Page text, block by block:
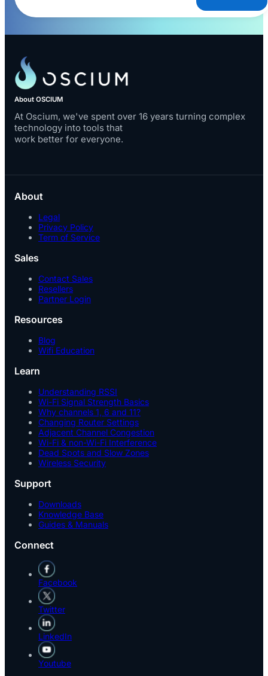
About OSCIUM
At Oscium, we've spent over 16 years turning complex
technology into tools that
work better for everyone.
About
Legal
Privacy Policy
Term of Service
Sales
Contact Sales
Resellers
Partner Login
Resources
Blog
Wifi Education
Learn
Understanding RSSI
Wi-Fi Signal Strength Basics
Why channels 1, 6 and 11?
Changing Router Settings
Adjacent Channel Congestion
Wi-Fi & non-Wi-Fi Interference
Dead Spots and Slow Zones
Wireless Security
Support
Downloads
Knowledge Base
Guides & Manuals
Connect
Facebook
Twitter
LinkedIn
Youtube